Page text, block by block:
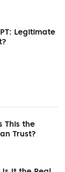
Legitimate
This the
Trust?